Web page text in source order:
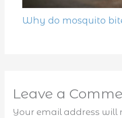
Why do mosquito
Leave a
Your email address will